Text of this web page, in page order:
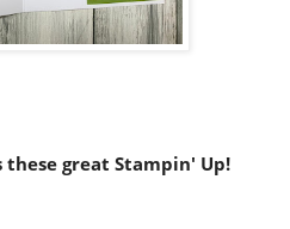
great Stampin' Up!